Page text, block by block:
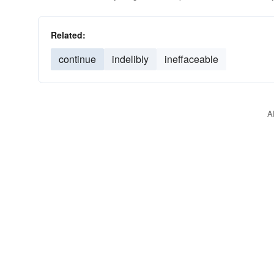
Related:
continue indelibly ineffaceable